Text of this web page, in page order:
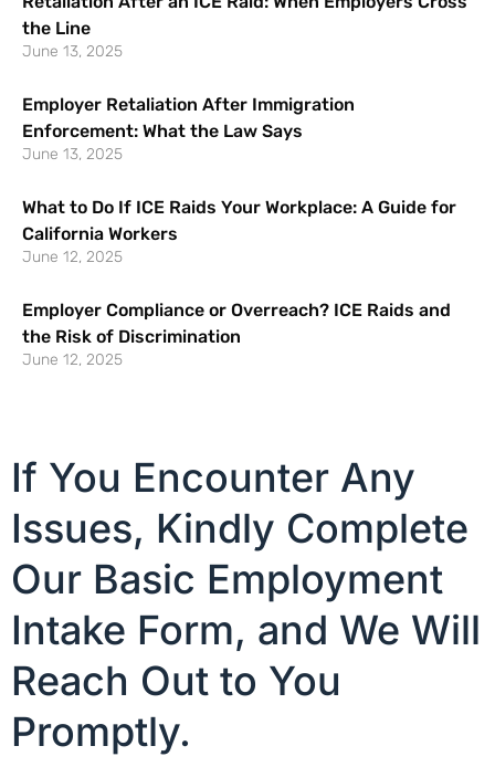
the Line
June 13, 2025
Employer Retaliation After Immigration
Enforcement: What the Law Says
June 13, 2025
What to Do If ICE Raids Your Workplace: A Guide for
California Workers
June 12, 2025
Employer Compliance or Overreach? ICE Raids and
the Risk of Discrimination
June 12, 2025
If You Encounter Any
Issues, Kindly Complete
Our Basic Employment
Intake Form, and We Will
Reach Out to You
Promptly.